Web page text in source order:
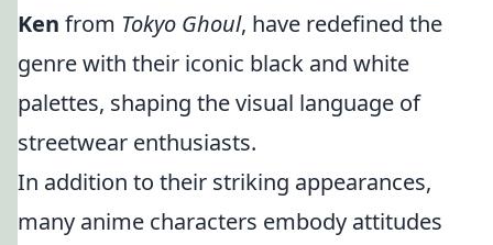
Ken from Tokyo Ghoul, have redefined the
genre with their iconic black and white
palettes, shaping the visual language of
streetwear enthusiasts.
In addition to their striking appearances,
many anime characters embody attitudes